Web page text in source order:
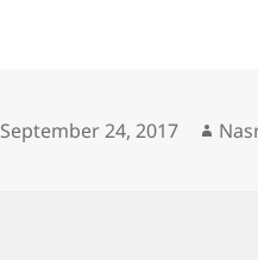
Posted
September 24, 2017